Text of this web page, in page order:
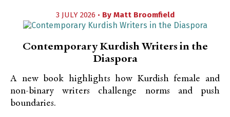
3 JULY 2026 • By Matt Broomfield
Contemporary Kurdish Writers in the
Diaspora
A new book highlights how Kurdish female and
non-binary writers challenge norms and push
boundaries.